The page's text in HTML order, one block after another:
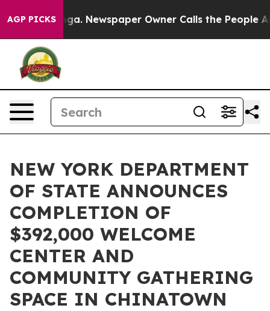
AGP PICKSNewspaper Owner Calls the People Abruptly
NEW YORK DEPARTMENT
OF STATE ANNOUNCES
COMPLETION OF
$392,000 WELCOME
CENTER AND
COMMUNITY GATHERING
SPACE IN CHINATOWN